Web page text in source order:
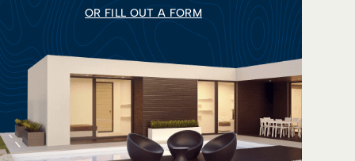
OR FILL OUT A FORM